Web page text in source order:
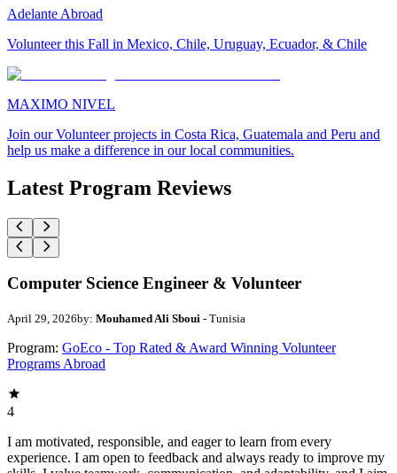
Adelante Abroad
Volunteer this Fall in Mexico, Chile, Uruguay, Ecuador, & Chile
MAXIMO NIVEL
Join our Volunteer projects in Costa Rica, Guatemala and Peru and
help us make a difference in our local communities.
Latest Program Reviews
Computer Science Engineer & Volunteer
April 29, 2026by: Mouhamed Ali Sboui - Tunisia
Program: GoEco - Top Rated & Award Winning Volunteer
Programs Abroad
4
I am motivated, responsible, and eager to learn from every
experience. I am open to feedback and always ready to improve my